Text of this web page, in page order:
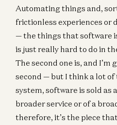
Automating things and,
frictionless experiences or
— the things that software
is just really hard to do in
The second one is, and I’m
second — but I think a lot
system, software is sold as
broader service or of a
therefore, it’s the piece